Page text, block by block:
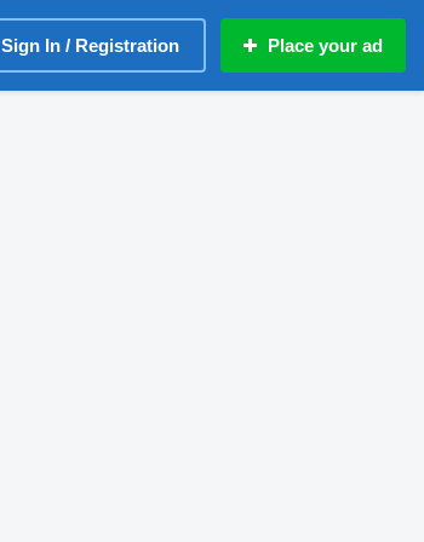
Sign In / Registration Place your ad